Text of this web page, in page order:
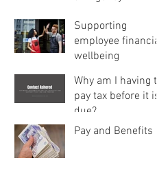
Supporting
employee financial
wellbeing
Why am I having to
pay tax before it is
due?
Pay and Benefits